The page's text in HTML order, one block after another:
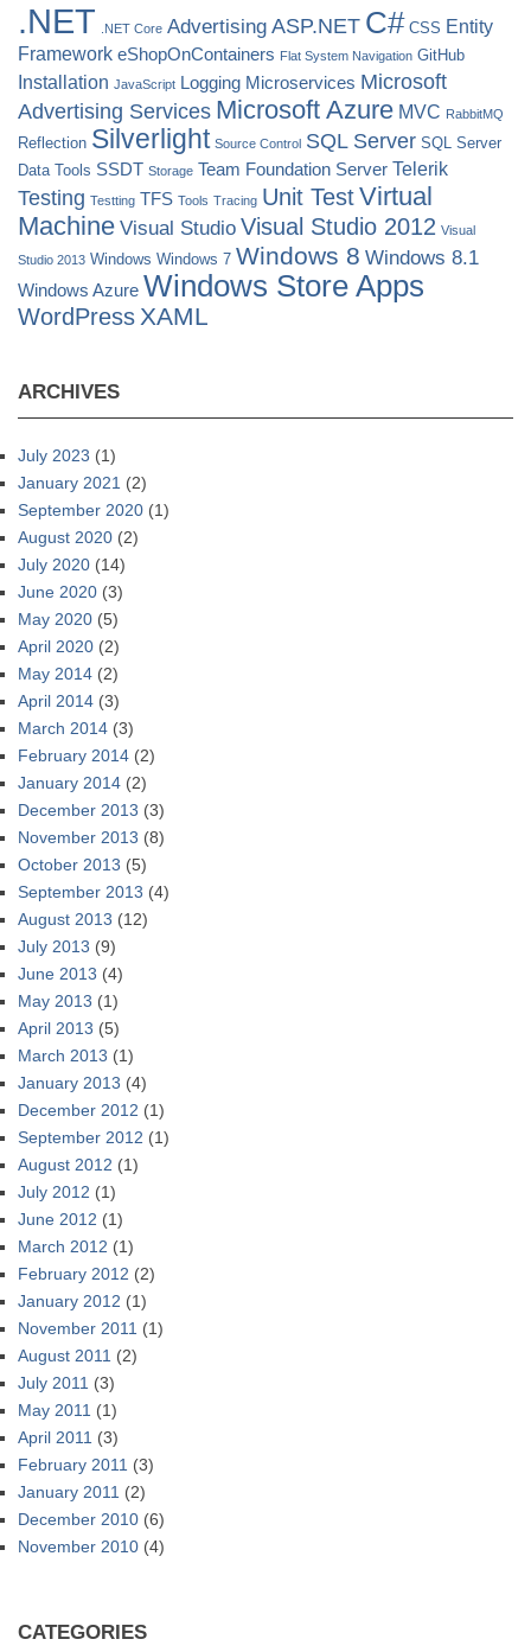
.NET .NET Core Advertising ASP.NET C# CSS Entity
Framework eShopOnContainers Flat System Navigation GitHub
Installation JavaScript Logging Microservices Microsoft
Advertising Services Microsoft Azure MVC RabbitMQ
Reflection Silverlight Source Control SQL Server SQL Server
Data Tools SSDT Storage Team Foundation Server Telerik
Testing Testting TFS Tools Tracing Unit TestVirtual
Machine Visual Studio Visual Studio 2012 Visual
Studio 2013 Windows Windows 7 Windows 8 Windows 8.1
Windows Azure Windows Store Apps
WordPress XAML
ARCHIVES
July 2023 (1)
January 2021 (2)
September 2020 (1)
August 2020 (2)
July 2020 (14)
June 2020 (3)
May 2020 (5)
April 2020 (2)
May 2014 (2)
April 2014 (3)
March 2014 (3)
February 2014 (2)
January 2014 (2)
December 2013 (3)
November 2013 (8)
October 2013 (5)
September 2013 (4)
August 2013 (12)
July 2013 (9)
June 2013 (4)
May 2013 (1)
April 2013 (5)
March 2013 (1)
January 2013 (4)
December 2012 (1)
September 2012 (1)
August 2012 (1)
July 2012 (1)
June 2012 (1)
March 2012 (1)
February 2012 (2)
January 2012 (1)
November 2011 (1)
August 2011 (2)
July 2011 (3)
May 2011 (1)
April 2011 (3)
February 2011 (3)
January 2011 (2)
December 2010 (6)
November 2010 (4)
CATEGORIES